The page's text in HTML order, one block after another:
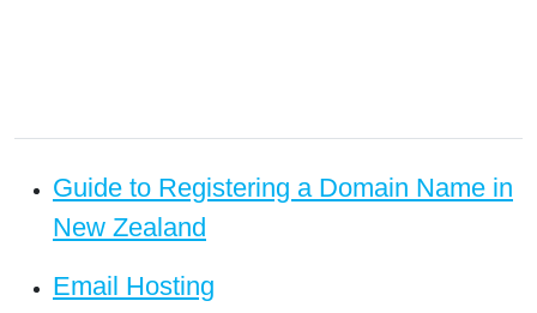
Guide to Registering a Domain Name in
New Zealand
Email Hosting